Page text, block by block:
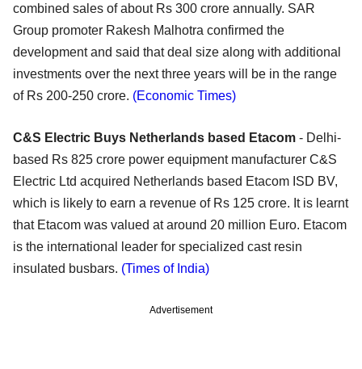
combined sales of about Rs 300 crore annually. SAR
Group promoter Rakesh Malhotra confirmed the
development and said that deal size along with additional
investments over the next three years will be in the range
of Rs 200-250 crore. (Economic Times)
C&S Electric Buys Netherlands based Etacom - Delhi-
based Rs 825 crore power equipment manufacturer C&S
Electric Ltd acquired Netherlands based Etacom ISD BV,
which is likely to earn a revenue of Rs 125 crore. It is learnt
that Etacom was valued at around 20 million Euro. Etacom
is the international leader for specialized cast resin
insulated busbars. (Times of India)
Advertisement